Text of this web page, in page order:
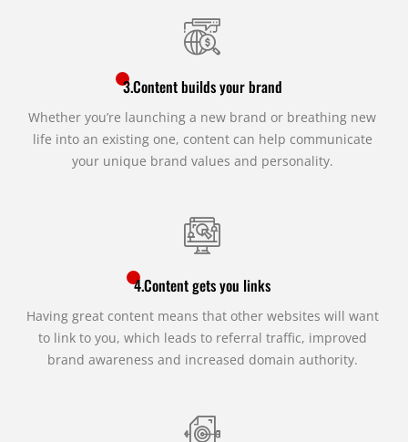
3.Content builds your brand
Whether you’re launching a new brand or breathing new
life into an existing one, content can help communicate
your unique brand values and personality.
4.Content gets you links
Having great content means that other websites will want
to link to you, which leads to referral traffic, improved
brand awareness and increased domain authority.